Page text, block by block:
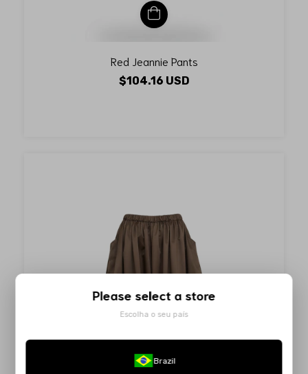
Red Jeannie Pants
$104.16 USD
Please select a store
Escolha o seu país
Brazil